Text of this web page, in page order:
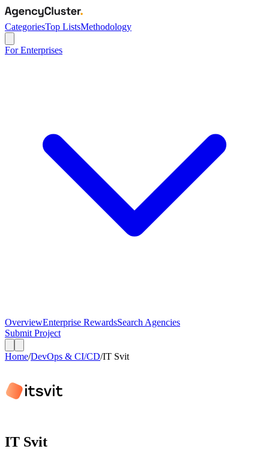
CategoriesTop ListsMethodology
For Enterprises
OverviewEnterprise RewardsSearch Agencies
Submit Project
Home/DevOps & CI/CD/IT Svit
IT Svit